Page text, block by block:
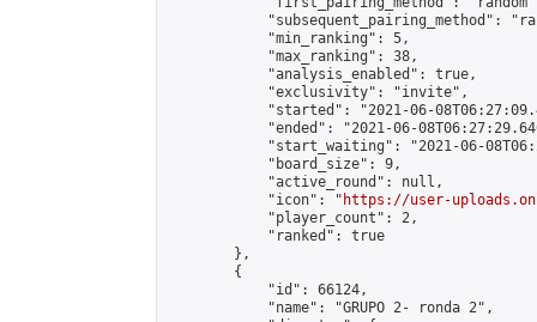
"subsequent_pairing_method":
            "min_ranking": 5,
            "max_ranking": 38,
            "analysis_enabled": true,
            "exclusivity": "invite",
"started": "2021-06-
"ended": "2021-06-
"start_waiting": "2021-06-
            "board_size": 9,
            "active_round": null,
            "icon": "
https://user-
            "player_count": 2,
            "ranked": true
        },
        {
            "id": 66124,
            "name": "GRUPO 2- ronda 2",